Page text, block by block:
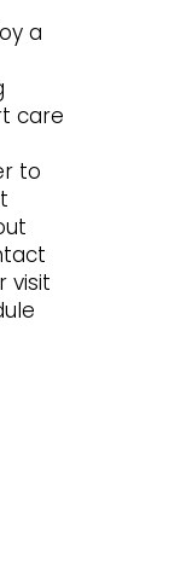
a
care
to
visit